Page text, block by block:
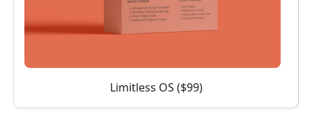
Limitless OS ($99)